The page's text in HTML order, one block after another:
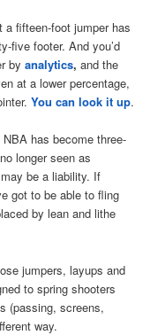
a fifteen-foot jumper has
five footer. And you’d
byanalytics, and the
at a lower percentage,
You can look it up.
has become three-
longer seen as
be a liability. If
got to be able to fling
by lean and lithe
jumpers, layups and
to spring shooters
(passing, screens,
way.